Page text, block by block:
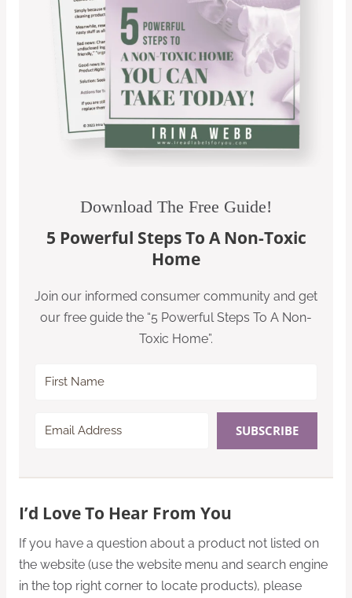
Download The Free Guide!
5 Powerful Steps To A Non-Toxic
Home
Join our informed consumer community and get
our free guide the “5 Powerful Steps To A Non-
Toxic Home”.
SUBSCRIBE
I’d Love To Hear From You
If you have a question about a product not listed on
the website (use the website menu and search engine
in the top right corner to locate products), please